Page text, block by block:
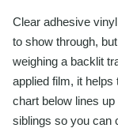
Clear adhesive
to show through,
weighing a backlit
applied film, it
chart below lines
siblings so you can